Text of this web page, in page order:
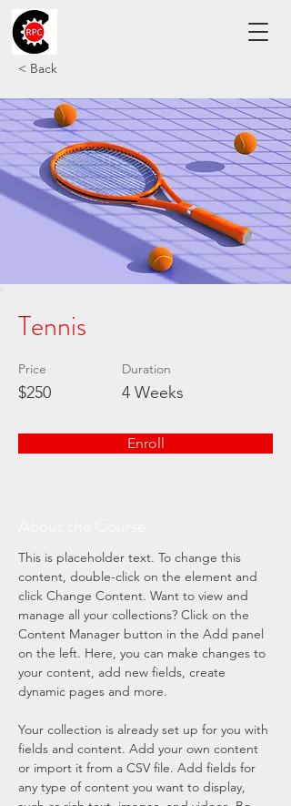
< Back
Tennis
Price
$250
Duration
4 Weeks
Enroll
This is placeholder text. To change this
content, double-click on the element and
click Change Content. Want to view and
manage all your collections? Click on the
Content Manager button in the Add panel
on the left. Here, you can make changes to
your content, add new fields, create
dynamic pages and more.
Your collection is already set up for you with
fields and content. Add your own content
or import it from a CSV file. Add fields for
any type of content you want to display,